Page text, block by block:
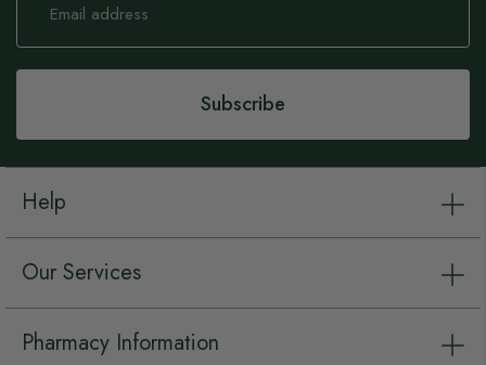
Our
Subscribe
Help
Our Services
Pharmacy Information